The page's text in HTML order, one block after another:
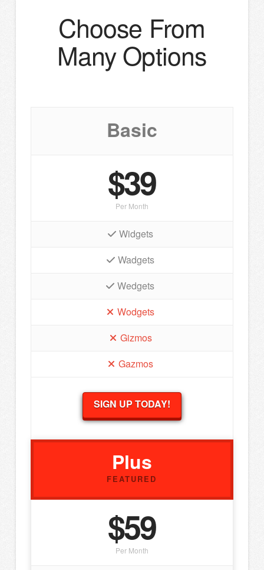
Choose From
Many Options
Basic
$39
Per Month
Widgets
Wadgets
Wedgets
Wodgets
Gizmos
Gazmos
SIGN UP TODAY!
Plus
FEATURED
$59
Per Month